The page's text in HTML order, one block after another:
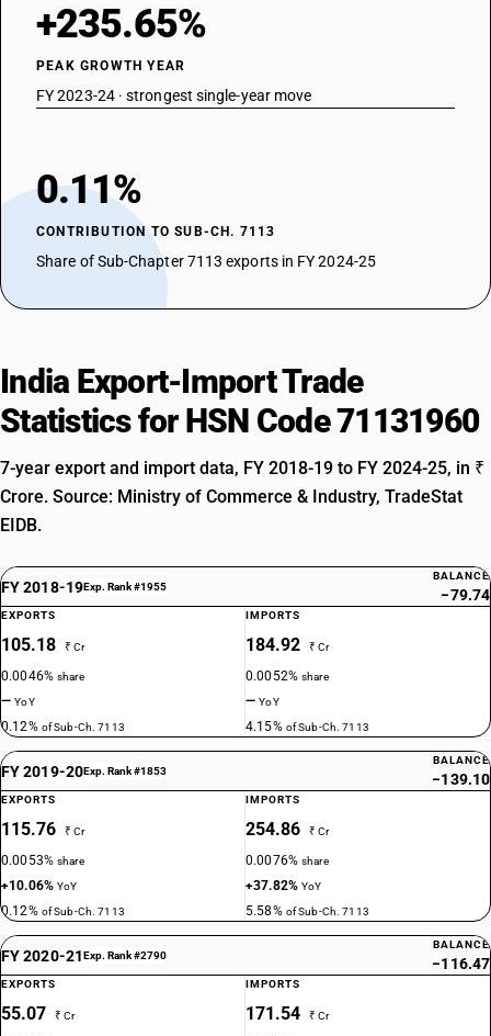
+235.65%
PEAK GROWTH YEAR
FY 2023-24 · strongest single-year move
0.11%
CONTRIBUTION TO SUB-CH. 7113
Share of Sub-Chapter 7113 exports in FY 2024-25
India Export-Import Trade
Statistics for HSN Code 71131960
7-year export and import data, FY 2018-19 to FY 2024-25, in ₹
Crore. Source: Ministry of Commerce & Industry, TradeStat
EIDB.
FY 2018-19Exp. Rank #1955
BALANCE
−79.74
EXPORTS
105.18 ₹ Cr
0.0046%share
—YoY
0.12% of Sub-Ch. 7113
IMPORTS
184.92 ₹ Cr
0.0052%share
—YoY
4.15% of Sub-Ch. 7113
FY 2019-20Exp. Rank #1853
BALANCE
−139.10
EXPORTS
115.76 ₹ Cr
0.0053%share
+10.06%YoY
0.12% of Sub-Ch. 7113
IMPORTS
254.86 ₹ Cr
0.0076%share
+37.82%YoY
5.58% of Sub-Ch. 7113
FY 2020-21Exp. Rank #2790
BALANCE
−116.47
EXPORTS
55.07 ₹ Cr
IMPORTS
171.54 ₹ Cr